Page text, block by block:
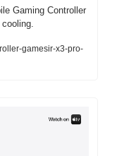
Gaming Controller
gamesir-x3-pro-